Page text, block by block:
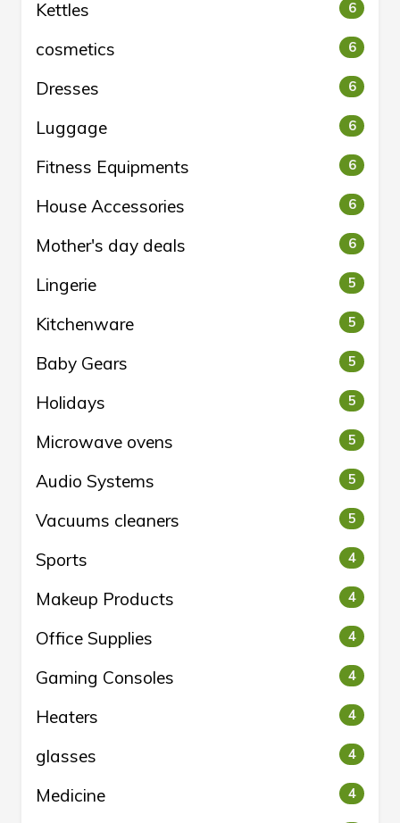
Kettles 6
cosmetics 6
Dresses 6
Luggage 6
Fitness Equipments 6
House Accessories 6
Mother's day deals 6
Lingerie 5
Kitchenware 5
Baby Gears 5
Holidays 5
Microwave ovens 5
Audio Systems 5
Vacuums cleaners 5
Sports 4
Makeup Products 4
Office Supplies 4
Gaming Consoles 4
Heaters 4
glasses 4
Medicine 4